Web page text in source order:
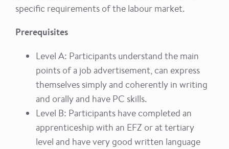
specific requirements of the labour market.
Prerequisites
Level A: Participants understand the main
points of a job advertisement, can express
themselves simply and coherently in writing
and orally and have PC skills.
Level B: Participants have completed an
apprenticeship with an EFZ or at tertiary
level and have very good written language